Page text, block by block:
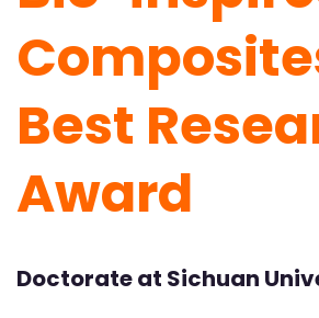
Best
Award
Doctorate at Sichuan